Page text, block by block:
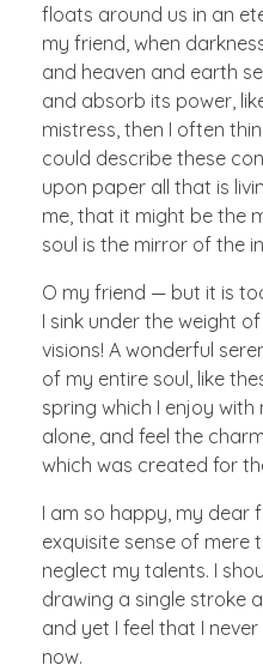
floats around us in an
my friend, when
and heaven and earth
and absorb its power,
mistress, then I often
could describe these
upon paper all that is
me, that it might be the
soul is the mirror of the
O my friend — but it is
I sink under the weight
visions! A wonderful
of my entire soul, like
spring which I enjoy with
alone, and feel the
which was created for
I am so happy, my dear
exquisite sense of mere
neglect my talents. I
drawing a single stroke
and yet I feel that I
now.